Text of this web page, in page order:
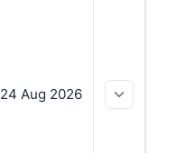
24 Aug 2026